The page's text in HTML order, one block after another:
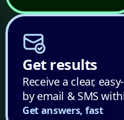
Get results
Receive a clear,
by email & SMS
Get answers, fast